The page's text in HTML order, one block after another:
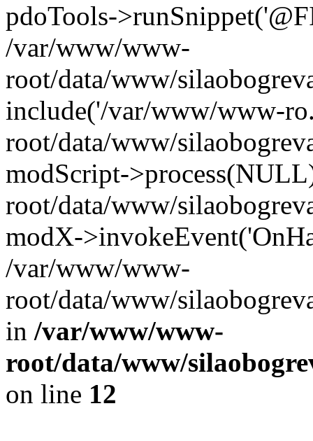
pdoTools-
/var/www/www-
root/data/www/
include('/var/www/www-
root/data/www/
modScript-
root/data/www/
modX-
/var/www/www-
root/data/www/
in /var/www/www-
root/data/www/
on line 12